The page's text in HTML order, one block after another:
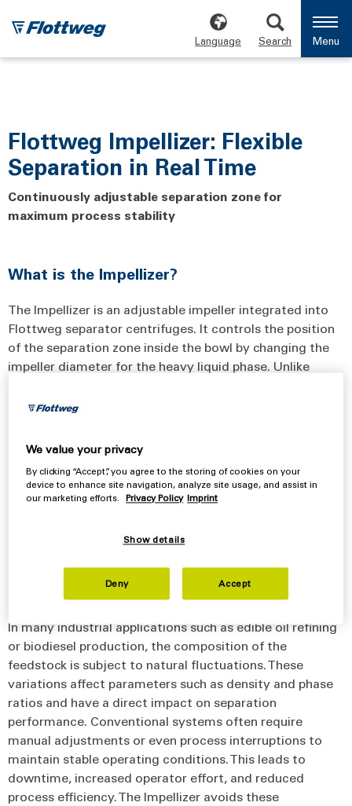
Language Search Menu
Flottweg Impellizer: Flexible
Separation in Real Time
Continuously adjustable separation zone for
maximum process stability
What is the Impellizer?
The Impellizer is an adjustable impeller integrated into
Flottweg separator centrifuges. It controls the position
of the separation zone inside the bowl by changing the
impeller diameter for the heavy liquid phase. Unlike
continuously during operation – without interrupting the
conditions even when process parameters change.
Maintaining stable separation conditions is essential for
achieving consistent separation performance in
Designed for Products with Diverse
Characteristics
In many industrial applications such as edible oil refining
or biodiesel production, the composition of the
feedstock is subject to natural fluctuations. These
variations affect parameters such as density and phase
ratios and have a direct impact on separation
performance. Conventional systems often require
manual adjustments or even process interruptions to
maintain stable operating conditions. This leads to
downtime, increased operator effort, and reduced
process efficiency. The Impellizer avoids these
We value your privacy
By clicking “Accept”, you agree to the storing of cookies on your
device to enhance site navigation, analyze site usage, and assist in
our marketing efforts.
Privacy Policy Imprint
Show details
Deny Accept